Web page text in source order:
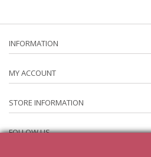
INFORMATION
MY ACCOUNT
STORE INFORMATION
FOLLOW US